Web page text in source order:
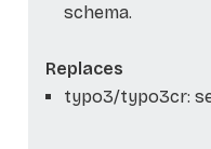
schema.
Replaces
typo3/typo3cr: